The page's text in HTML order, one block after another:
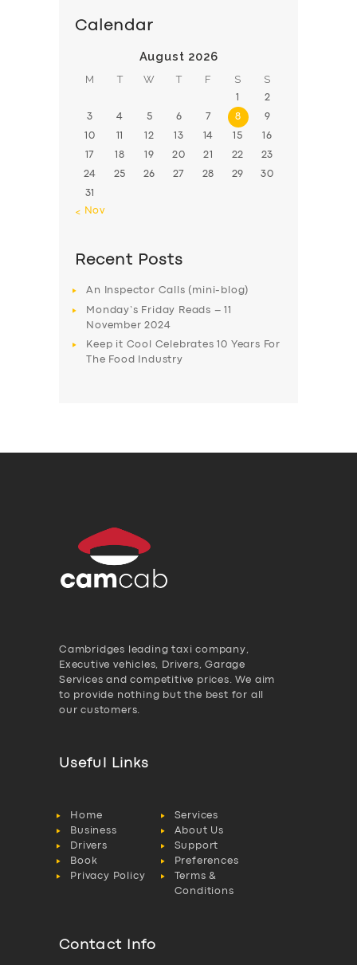
Calendar
August 2026
M T W T F S S
1 2
3 4 5 6 7 8 9
10 11 12 13 14 15 16
17 18 19 20 21 22 23
24 25 26 27 28 29 30
31
« Nov
Recent Posts
An Inspector Calls (mini-blog)
Monday’s Friday Reads – 11
November 2024
Keep it Cool Celebrates 10 Years For
The Food Industry
Cambridges leading taxi company,
Executive vehicles, Drivers, Garage
Services and competitive prices. We aim
to provide nothing but the best for all
our customers.
Useful Links
Home
Services
Business
About Us
Drivers
Support
Book
Preferences
Privacy Policy
Terms &
Conditions
Contact Info